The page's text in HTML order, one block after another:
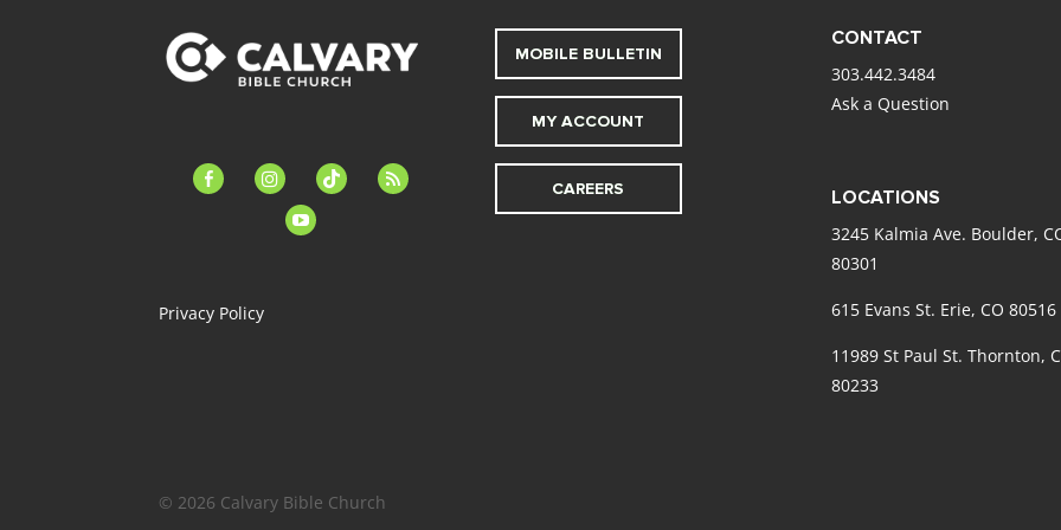
facebook-instagramtiktok
feed
youtube
Privacy Policy
MOBILE BULLETIN
MY ACCOUNT
CAREERS
CONTACT
303.442.3484
Ask a Question
LOCATIONS
3245 Kalmia Ave. Boulder,
80301
615 Evans St. Erie, CO 80516
11989 St Paul St. Thornton,
80233
© 2026 Calvary Bible Church